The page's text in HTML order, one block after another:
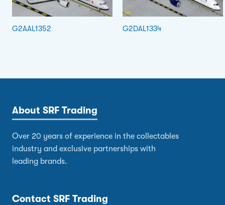
G2AAL1352 G2DAL1334
About SRF Trading
Over 20 years of experience in the collectables
industry and exclusive partnerships with
leading brands.
Contact SRF Trading